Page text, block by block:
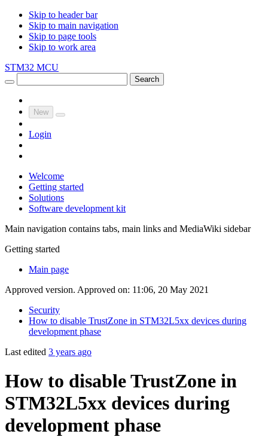
Skip to header bar
Skip to main navigation
Skip to page tools
Skip to work area
STM32 MCU
Search
New
Login
Welcome
Getting started
Solutions
Software development kit
Main navigation contains tabs, main links and MediaWiki sidebar
Getting started
Main page
Approved version. Approved on: 11:06, 20 May 2021
Security
How to disable TrustZone in STM32L5xx devices during
development phase
Last edited 3 years ago
How to disable TrustZone in
STM32L5xx devices during
development phase